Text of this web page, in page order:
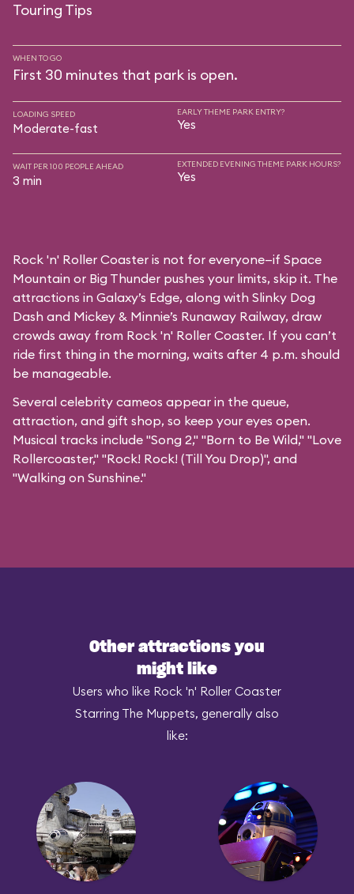
Touring Tips
WHEN TO GO
First 30 minutes that park is open.
LOADING SPEED
Moderate-fast
EARLY THEME PARK ENTRY?
Yes
WAIT PER 100 PEOPLE AHEAD
3 min
EXTENDED EVENING THEME PARK HOURS?
Yes
Rock 'n' Roller Coaster is not for everyone—if Space
Mountain or Big Thunder pushes your limits, skip it. The
attractions in Galaxy’s Edge, along with Slinky Dog
Dash and Mickey & Minnie’s Runaway Railway, draw
crowds away from Rock 'n' Roller Coaster. If you can’t
ride first thing in the morning, waits after 4 p.m. should
be manageable.
Several celebrity cameos appear in the queue,
attraction, and gift shop, so keep your eyes open.
Musical tracks include "Song 2," "Born to Be Wild," "Love
Rollercoaster," "Rock! Rock! (Till You Drop)", and
"Walking on Sunshine."
Other attractions you
might like
Users who like Rock 'n' Roller Coaster
Starring The Muppets, generally also
like: